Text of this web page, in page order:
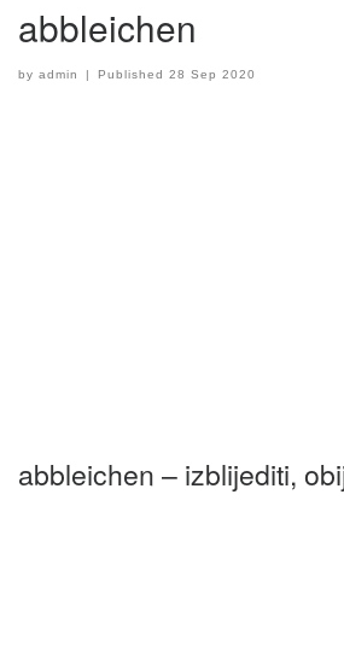
abbleichen
by admin Published28 Sep 2020
abbleichen – izblijediti,